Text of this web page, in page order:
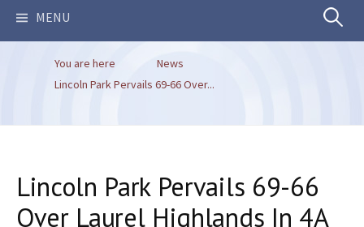
MENU Search
You are here
News
Lincoln Park Pervails 69-66 Over...
Lincoln Park Pervails 69-66
Over Laurel Highlands In 4A